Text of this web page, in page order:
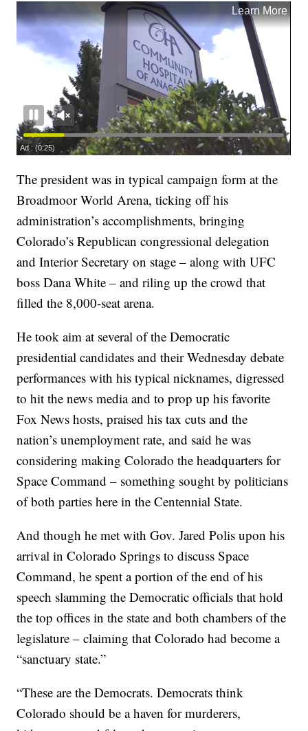
The president was in typical campaign form at the
Broadmoor World Arena, ticking off his
administration’s accomplishments, bringing
Colorado’s Republican congressional delegation
and Interior Secretary on stage – along with UFC
boss Dana White – and riling up the crowd that
filled the 8,000-seat arena.
He took aim at several of the Democratic
presidential candidates and their Wednesday debate
performances with his typical nicknames, digressed
to hit the news media and to prop up his favorite
Fox News hosts, praised his tax cuts and the
nation’s unemployment rate, and said he was
considering making Colorado the headquarters for
Space Command – something sought by politicians
of both parties here in the Centennial State.
And though he met with Gov. Jared Polis upon his
arrival in Colorado Springs to discuss Space
Command, he spent a portion of the end of his
speech slamming the Democratic officials that hold
the top offices in the state and both chambers of the
legislature – claiming that Colorado had become a
“sanctuary state.”
“These are the Democrats. Democrats think
Colorado should be a haven for murderers,